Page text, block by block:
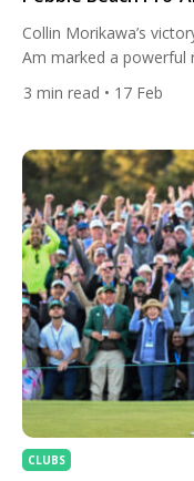
Collin Morikawa’s
Am marked a powerful
iron play with calm
across the iconic
with trademark
sealed the […]
3 min read • 17 Feb
CLUBS